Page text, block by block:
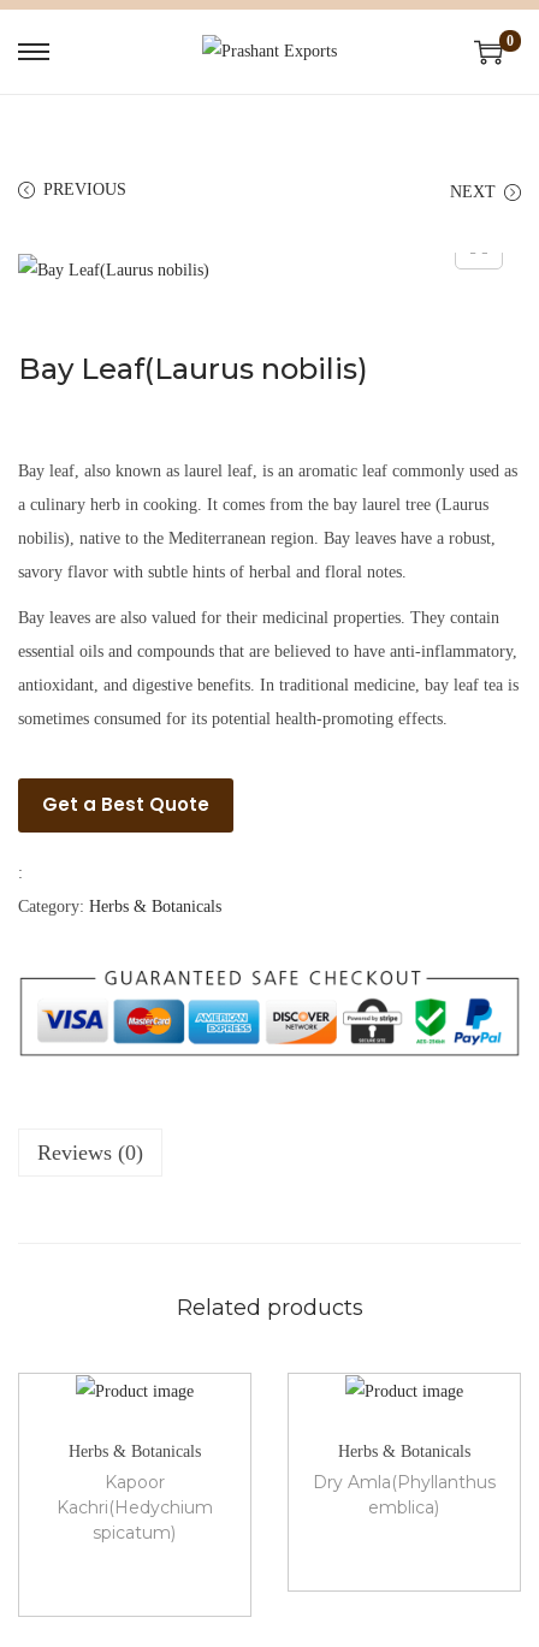
0
PREVIOUS NEXT
Bay Leaf(Laurus nobilis)
Bay leaf, also known as laurel leaf, is an aromatic leaf commonly used as
a culinary herb in cooking. It comes from the bay laurel tree (Laurus
nobilis), native to the Mediterranean region. Bay leaves have a robust,
savory flavor with subtle hints of herbal and floral notes.
Bay leaves are also valued for their medicinal properties. They contain
essential oils and compounds that are believed to have anti-inflammatory,
antioxidant, and digestive benefits. In traditional medicine, bay leaf tea is
sometimes consumed for its potential health-promoting effects.
Get a Best Quote
:
Category: Herbs & Botanicals
Reviews (0)
Related products
Herbs & Botanicals
Kapoor
Kachri(Hedychium
spicatum)
Herbs & Botanicals
Dry Amla(Phyllanthus
emblica)